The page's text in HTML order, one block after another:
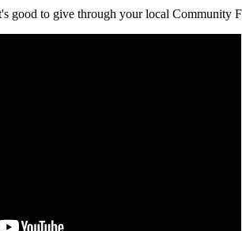
good to give through your local Community